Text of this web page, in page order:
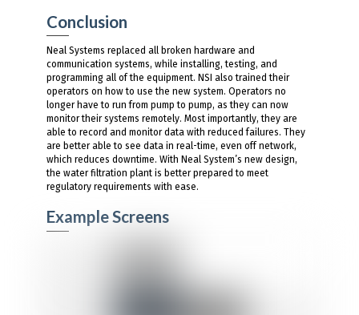
Conclusion
Neal Systems replaced all broken hardware and
communication systems, while installing, testing, and
programming all of the equipment. NSI also trained their
operators on how to use the new system. Operators no
longer have to run from pump to pump, as they can now
monitor their systems remotely. Most importantly, they are
able to record and monitor data with reduced failures. They
are better able to see data in real-time, even off network,
which reduces downtime. With Neal System’s new design,
the water filtration plant is better prepared to meet
regulatory requirements with ease.
Example Screens